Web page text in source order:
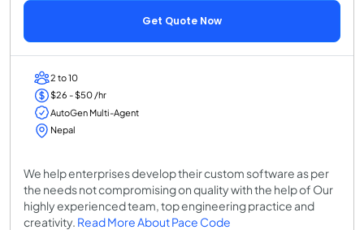
Get Quote Now
2 to 10
$26 - $50 /hr
AutoGen Multi-Agent
Nepal
We help enterprises develop their custom software as per
the needs not compromising on quality with the help of Our
highly experienced team, top engineering practice and
creativity. Read More About Pace Code